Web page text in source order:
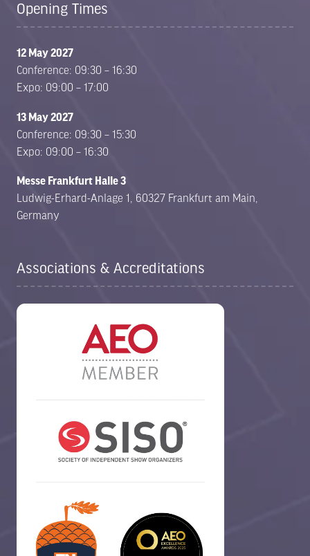
Opening Times
12 May 2027
Conference: 09:30 – 16:30
Expo: 09:00 – 17:00
13 May 2027
Conference: 09:30 – 15:30
Expo: 09:00 – 16:30
Messe Frankfurt Halle 3
Ludwig-Erhard-Anlage 1, 60327 Frankfurt am Main,
Germany
Associations & Accreditations